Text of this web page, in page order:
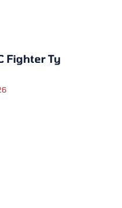
Fighter Ty